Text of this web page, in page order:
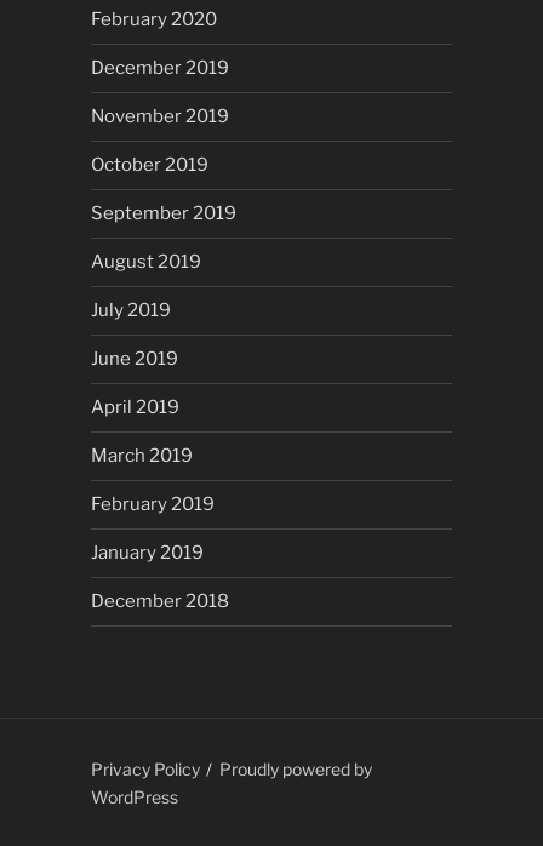
February 2020
December 2019
November 2019
October 2019
September 2019
August 2019
July 2019
June 2019
April 2019
March 2019
February 2019
January 2019
December 2018
Privacy Policy
Proudly powered by
WordPress